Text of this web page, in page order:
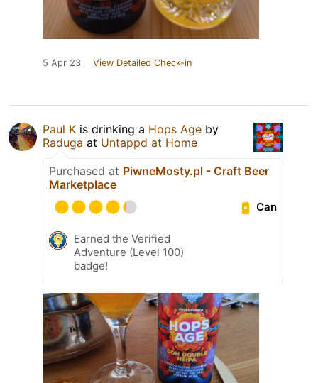
5 Apr 23 View Detailed Check-in
Paul K is drinking a Hops Age by
Raduga at Untappd at Home
Purchased at PiwneMosty.pl - Craft Beer
Marketplace
Can
Earned the Verified
Adventure (Level 100)
badge!